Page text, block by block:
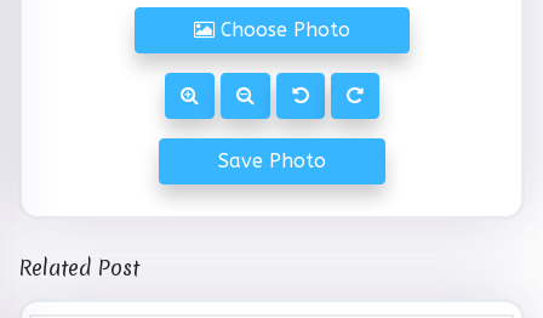
Choose Photo
Save Photo
Related Post